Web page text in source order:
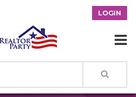
LOGIN
